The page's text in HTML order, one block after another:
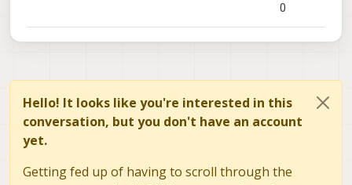
0
Hello! It looks like you're interested in this
conversation, but you don't have an account
yet.
Getting fed up of having to scroll through the